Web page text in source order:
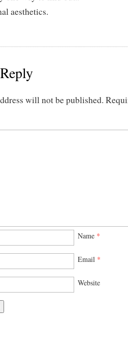
aesthetics.
will not be published.
Name *
Email *
Website